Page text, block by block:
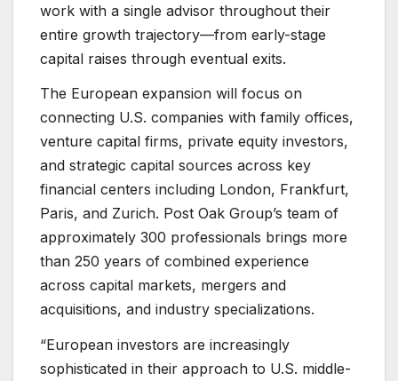
work with a single advisor throughout their
entire growth trajectory—from early-stage
capital raises through eventual exits.
The European expansion will focus on
connecting U.S. companies with family offices,
venture capital firms, private equity investors,
and strategic capital sources across key
financial centers including London, Frankfurt,
Paris, and Zurich. Post Oak Group’s team of
approximately 300 professionals brings more
than 250 years of combined experience
across capital markets, mergers and
acquisitions, and industry specializations.
“European investors are increasingly
sophisticated in their approach to U.S. middle-